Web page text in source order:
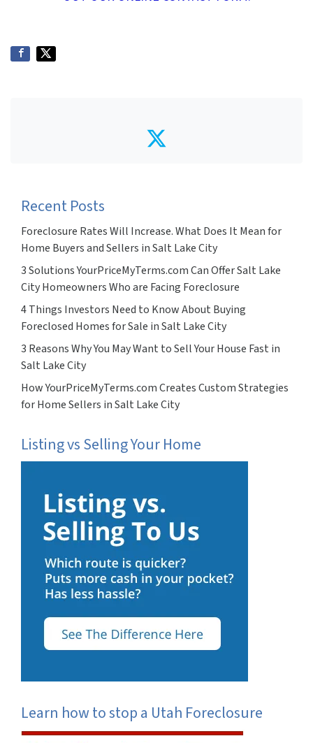
Twitter
Recent Posts
Foreclosure Rates Will Increase. What Does It Mean for
Home Buyers and Sellers in Salt Lake City
3 Solutions YourPriceMyTerms.com Can Offer Salt Lake
City Homeowners Who are Facing Foreclosure
4 Things Investors Need to Know About Buying
Foreclosed Homes for Sale in Salt Lake City
3 Reasons Why You May Want to Sell Your House Fast in
Salt Lake City
How YourPriceMyTerms.com Creates Custom Strategies
for Home Sellers in Salt Lake City
Listing vs Selling Your Home
Learn how to stop a Utah Foreclosure